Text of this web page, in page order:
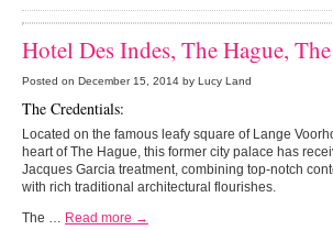
Hotel Des Indes, The Hague,
Posted on December 15, 2014 by Lucy Land
The Credentials:
Located on the famous leafy square of Lange
heart of The Hague, this former city palace has
Jacques Garcia treatment, combining top-notch
with rich traditional architectural flourishes.
The … Read more →